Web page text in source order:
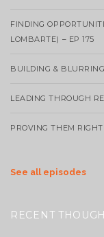
FINDING
LOMBARTE) – EP 175
BUILDING &
LEADING THROUGH
PROVING THEM
See all episodes
RECENT